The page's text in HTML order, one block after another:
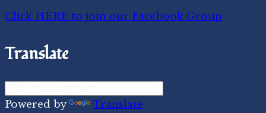
Click HERE to join our Facebook Group
Translate
Powered by Translate